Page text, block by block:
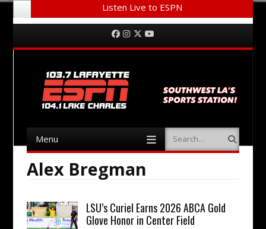
Listen Live to ESPN
Menu Facebook
Instagram
Twitter
Menu Search
Alex Bregman
LSU’s Curiel Earns 2026 ABCA Gold
Glove Honor in Center Field